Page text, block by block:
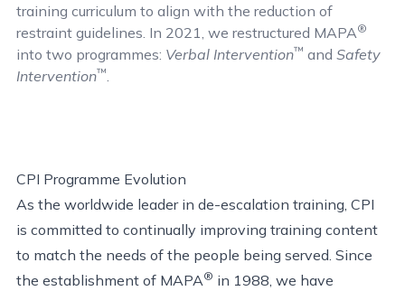
training curriculum to align with the reduction of
restraint guidelines. In 2021, we restructured MAPA®
into two programmes: Verbal Intervention™ and Safety
Intervention™
CPI Programme Evolution
As the worldwide leader in de-escalation training, CPI
is committed to continually improving training content
to match the needs of the people being served. Since
the establishment of MAPA® in 1988, we have